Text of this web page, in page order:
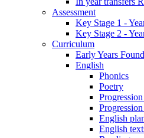
Assessment
Key Stage 1 -
Key Stage 2 -
Curriculum
Early Years
English
Phonics
Poetry
English
English